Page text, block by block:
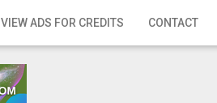
VIEW ADS FOR CREDITS CONTACT